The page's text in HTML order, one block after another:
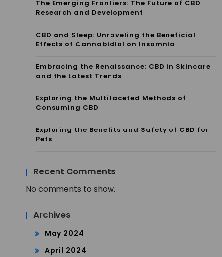
The Emerging Frontiers: The Future of CBD
Research and Development
CBD and Sleep: Unraveling the Beneficial
Effects of Cannabidiol on Insomnia
Embracing the Renaissance: CBD in Skincare
and the Latest Trends
Exploring the Multifaceted Methods of
Consuming CBD
Exploring the Benefits and Safety of CBD for
Pets
Recent Comments
No comments to show.
Archives
May 2024
April 2024